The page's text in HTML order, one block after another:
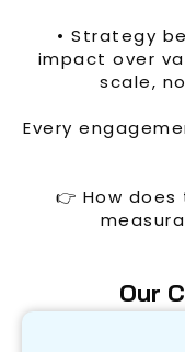
• Strategy
impact over
scale,
Every
👉 How
Our